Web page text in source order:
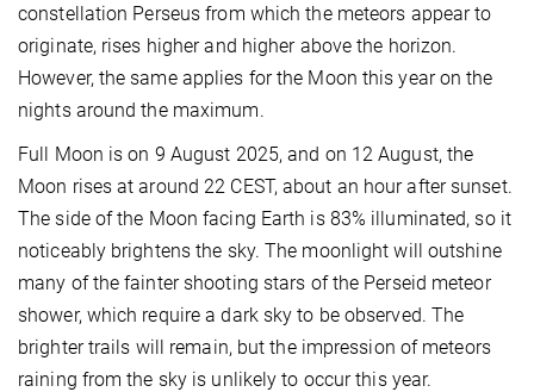
constellation Perseus from which the meteors appear to
originate, rises higher and higher above the horizon.
However, the same applies for the Moon this year on the
nights around the maximum.
Full Moon is on 9 August 2025, and on 12 August, the
Moon rises at around 22 CEST, about an hour after sunset.
The side of the Moon facing Earth is 83% illuminated, so it
noticeably brightens the sky. The moonlight will outshine
many of the fainter shooting stars of the Perseid meteor
shower, which require a dark sky to be observed. The
brighter trails will remain, but the impression of meteors
raining from the sky is unlikely to occur this year.